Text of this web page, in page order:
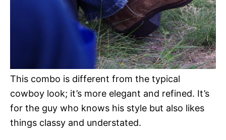
This combo is different from the typical
cowboy look; it’s more elegant and refined. It’s
for the guy who knows his style but also likes
things classy and understated.